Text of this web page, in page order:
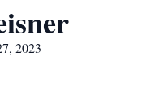
2023